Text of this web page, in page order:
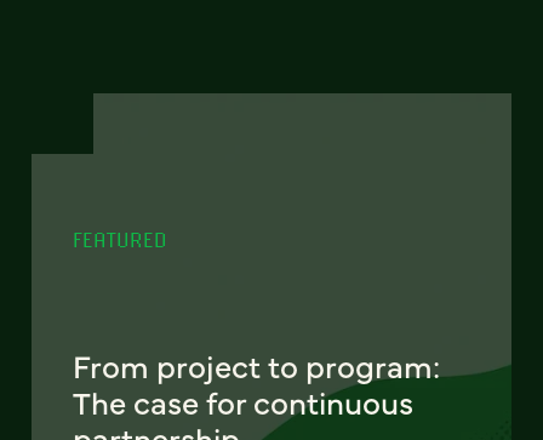
FEATURED
From project to program:
The case for continuous